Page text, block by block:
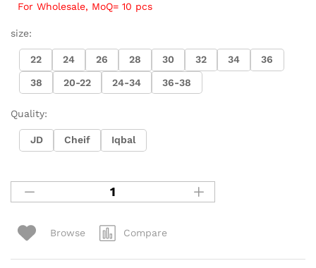
For Wholesale, MoQ= 10 pcs
size:
22 24 26 28 30 32 34 36
38 20-22 24-34 36-38
Quality:
JD Cheif Iqbal
Browse Compare